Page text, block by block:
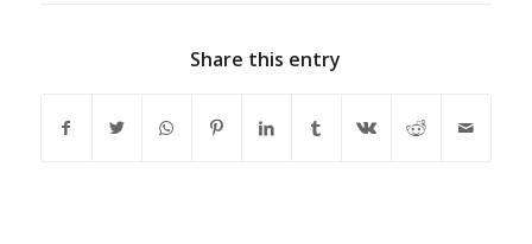
Share this entry